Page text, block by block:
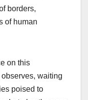
borders,
of human
on this
waiting
poised to